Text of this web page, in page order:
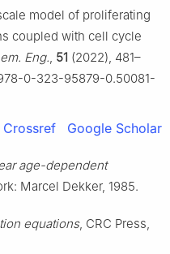
model of proliferating
coupled with cell cycle
Eng., 51 (2022), 481–
0-323-95879-0.50081-
Crossref Google Scholar
age-dependent
Marcel Dekker, 1985.
equations, CRC Press,